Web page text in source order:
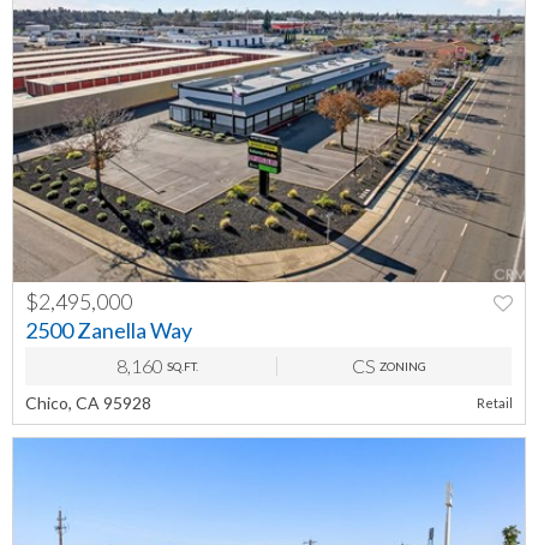
$2,495,000
2500 Zanella Way
8,160 SQ.FT. CS ZONING
Chico, CA 95928 Retail